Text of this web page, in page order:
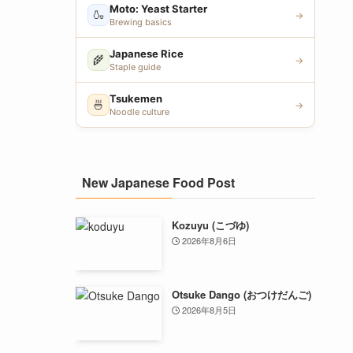
🍶 Moto: Yeast Starter
Brewing basics
→
🌾 Japanese Rice
Staple guide
→
🍜 Tsukemen
Noodle culture
→
New Japanese Food Post
Kozuyu (こづゆ)
2026年8月6日
Otsuke Dango (おつけだんご)
2026年8月5日